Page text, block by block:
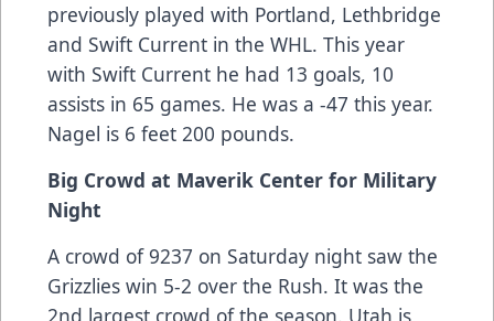
previously played with Portland, Lethbridge
and Swift Current in the WHL. This year
with Swift Current he had 13 goals, 10
assists in 65 games. He was a -47 this year.
Nagel is 6 feet 200 pounds.
Big Crowd at Maverik Center for Military
Night
A crowd of 9237 on Saturday night saw the
Grizzlies win 5-2 over the Rush. It was the